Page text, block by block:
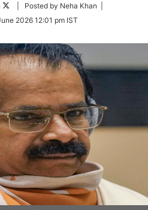
Follow
Twitter
| Posted by Neha Khan |
2026 12:01 pm IST